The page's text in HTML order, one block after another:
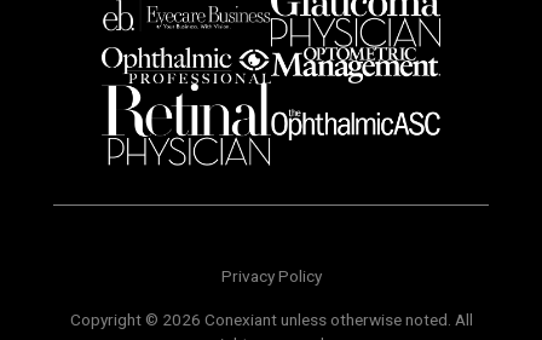
Privacy Policy
Copyright © 2026 Conexiant unless otherwise noted. All